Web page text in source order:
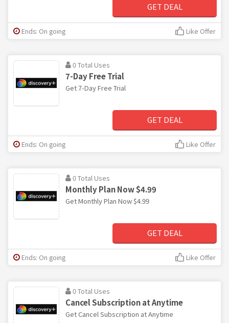
GET DEAL
Ends: On going Like Offer
0 Total Uses
7-Day Free Trial
Get 7-Day Free Trial
GET DEAL
Ends: On going Like Offer
0 Total Uses
Monthly Plan Now $4.99
Get Monthly Plan Now $4.99
GET DEAL
Ends: On going Like Offer
0 Total Uses
Cancel Subscription at Anytime
Get Cancel Subscription at Anytime